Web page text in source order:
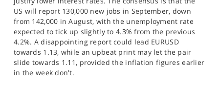
US will report 130,000 new jobs in September, down
from 142,000 in August, with the unemployment rate
expected to tick up slightly to 4.3% from the previous
4.2%.​ A disappointing report could lead EURUSD
towards 1.13, while an upbeat print may let the pair
slide towards 1.11, provided the inflation figures earlier
in the week don't.